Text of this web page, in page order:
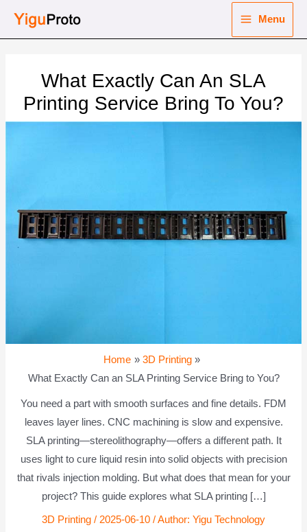
Menu
What Exactly Can An SLA
Printing Service Bring To You?
Home
3D Printing
What Exactly Can an SLA Printing Service Bring to You?
You need a part with smooth surfaces and fine details. FDM
leaves layer lines. CNC machining is slow and expensive.
SLA printing—stereolithography—offers a different path. It
uses light to cure liquid resin into solid objects with precision
that rivals injection molding. But what does that mean for your
project? This guide explores what SLA printing […]
3D Printing / 2025-06-10 / Author: Yigu Technology